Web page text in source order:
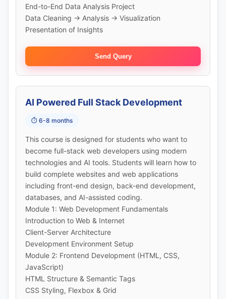
End-to-End Data Analysis Project
Data Cleaning → Analysis → Visualization
Presentation of Insights
Send Query
AI Powered Full Stack Development
⏱️ 6-8 months
This course is designed for students who want to
become full-stack web developers using modern
technologies and AI tools. Students will learn how to
build complete websites and web applications
including front-end design, back-end development,
databases, and AI-assisted coding.
Module 1: Web Development Fundamentals
Introduction to Web & Internet
Client-Server Architecture
Development Environment Setup
Module 2: Frontend Development (HTML, CSS,
JavaScript)
HTML Structure & Semantic Tags
CSS Styling, Flexbox & Grid